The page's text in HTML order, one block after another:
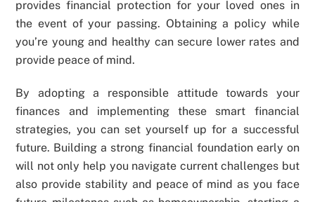
provides financial protection for your loved ones in
the event of your passing. Obtaining a policy while
you’re young and healthy can secure lower rates and
provide peace of mind.
By adopting a responsible attitude towards your
finances and implementing these smart financial
strategies, you can set yourself up for a successful
future. Building a strong financial foundation early on
will not only help you navigate current challenges but
also provide stability and peace of mind as you face